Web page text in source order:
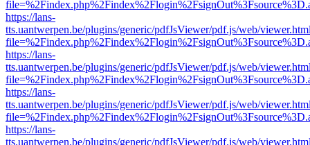
https://lans-
tts.uantwerpen.be/plugins/generic/pdfJsViewer/pdf.js/web/
https://lans-
tts.uantwerpen.be/plugins/generic/pdfJsViewer/pdf.js/web/
https://lans-
tts.uantwerpen.be/plugins/generic/pdfJsViewer/pdf.js/web/
https://lans-
tts.uantwerpen.be/plugins/generic/pdfJsViewer/pdf.js/web/